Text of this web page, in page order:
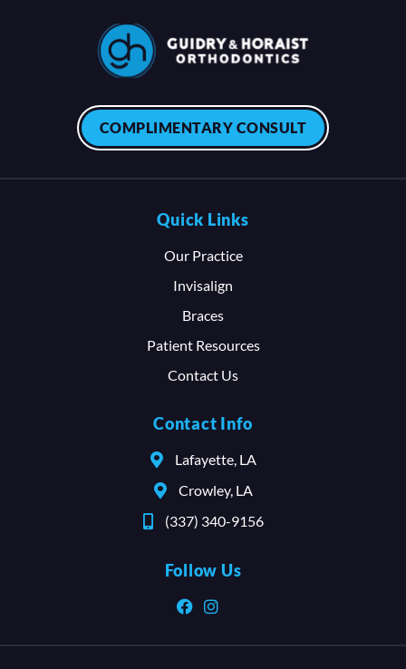
COMPLIMENTARY CONSULT
Quick Links
Our Practice
Invisalign
Braces
Patient Resources
Contact Us
Contact Info
Lafayette, LA
Crowley, LA
(337) 340-9156
Follow Us